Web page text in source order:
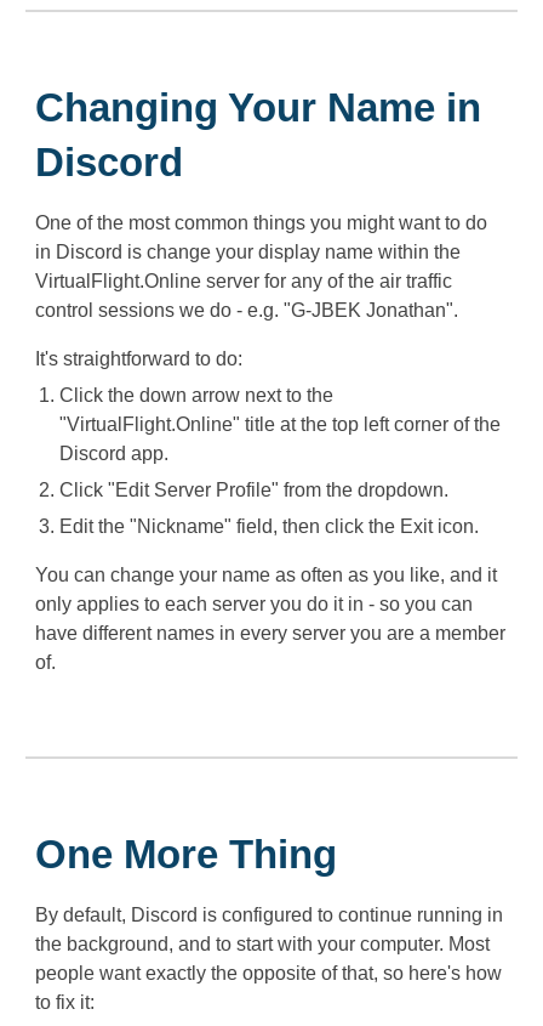
Changing Your Name in
Discord
One of the most common things you might want to do
in Discord is change your display name within the
VirtualFlight.Online server for any of the air traffic
control sessions we do - e.g. "G-JBEK Jonathan".
It's straightforward to do:
Click the down arrow next to the
"VirtualFlight.Online" title at the top left corner of the
Discord app.
Click "Edit Server Profile" from the dropdown.
Edit the "Nickname" field, then click the Exit icon.
You can change your name as often as you like, and it
only applies to each server you do it in - so you can
have different names in every server you are a member
of.
One More Thing
By default, Discord is configured to continue running in
the background, and to start with your computer. Most
people want exactly the opposite of that, so here's how
to fix it: